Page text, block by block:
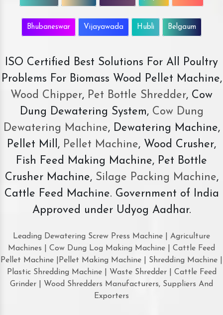
Bhubaneswar Vijayawada Hubli Belgaum
ISO Certified Best Solutions For All Poultry
Problems For Biomass Wood Pellet Machine,
Wood Chipper, Pet Bottle Shredder, Cow
Dung Dewatering System,Cow Dung
Dewatering Machine, Dewatering Machine,
Pellet Mill, Pellet Machine, Wood Crusher,
Fish Feed Making Machine, Pet Bottle
Crusher Machine, Silage Packing Machine,
Cattle Feed Machine. Government of India
Approved under Udyog Aadhar.
Leading Dewatering Screw Press Machine | Agriculture
Machines | Cow Dung Log Making Machine | Cattle Feed
Pellet Machine |Pellet Making Machine | Shredding Machine |
Plastic Shredding Machine | Waste Shredder | Cattle Feed
Grinder | Wood Shredders Manufacturers, Suppliers And
Exporters